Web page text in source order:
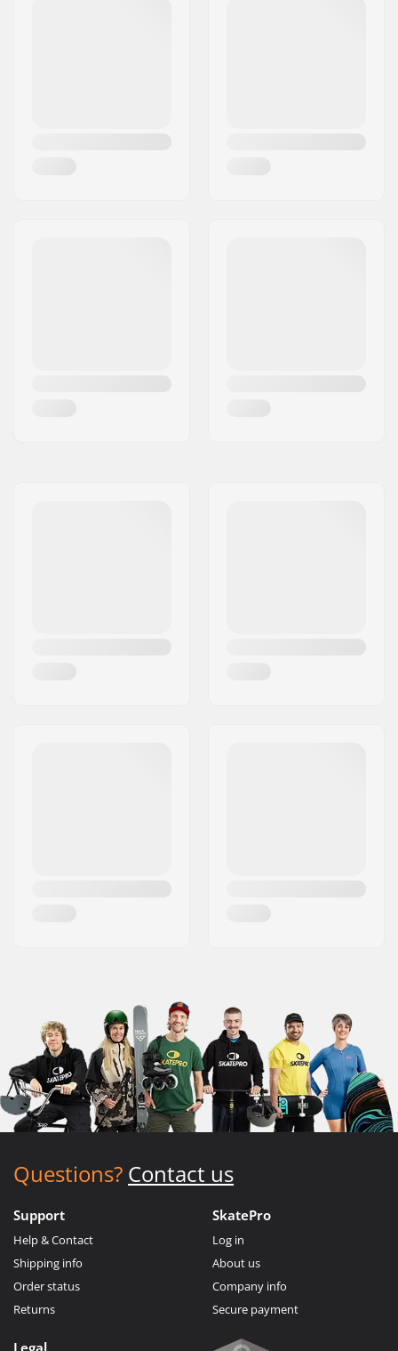
Questions? Contact us
Support
Help & Contact
Shipping info
Order status
Returns
SkatePro
Log in
About us
Company info
Secure payment
Legal